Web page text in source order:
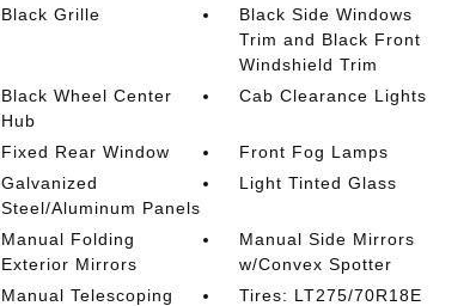
Black Grille
Black Side Windows
Trim and Black Front
Windshield Trim
Black Wheel Center
Hub
Cab Clearance Lights
Fixed Rear Window
Front Fog Lamps
Galvanized
Steel/Aluminum Panels
Light Tinted Glass
Manual Folding
Exterior Mirrors
Manual Side Mirrors
w/Convex Spotter
Manual Telescoping
Tires: LT275/70R18E